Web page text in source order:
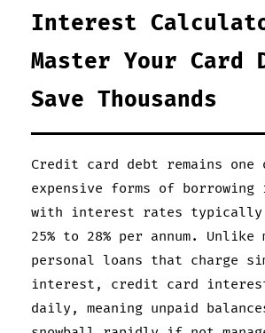
Interest
Master Your Card
Save Thousands
Credit card debt remains one
expensive forms of borrowing
with interest rates typically
25% to 28% per annum. Unlike
personal loans that charge
interest, credit card interest
daily, meaning unpaid